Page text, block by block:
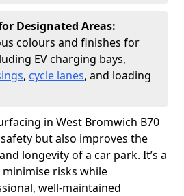
Designated Areas:
colours and finishes for
EV charging bays,
, cycle lanes, and loading
in West Bromwich B70
but also improves the
longevity of a car park. It’s a
risks while
well-maintained